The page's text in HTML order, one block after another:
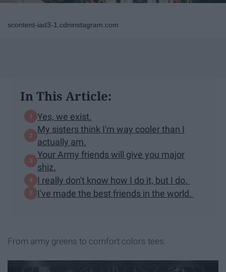
scontent-iad3-1.cdninstagram.com
In This Article:
Yes, we exist.
My sisters think I'm way cooler than I
actually am.
Your Army friends will give you major
shiz.
I really don't know how I do it, but I do.
I've made the best friends in the world.
From army greens to comfort colors tees.